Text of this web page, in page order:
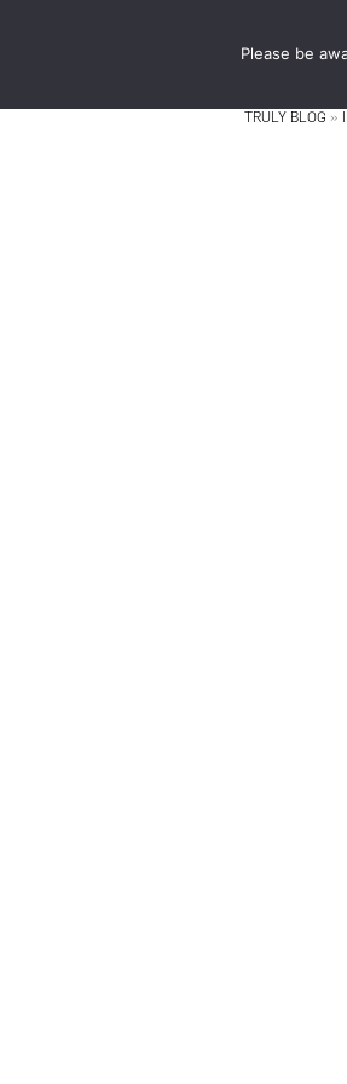
content
TRULY BLOG »
Please be